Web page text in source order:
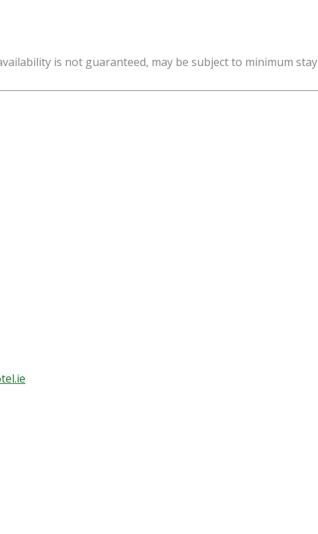
is not guaranteed, may be subject to minimum stay